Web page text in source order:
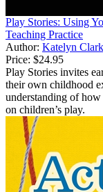
Play Stories: Using
Teaching Practice
Author: Katelyn
Price: $24.95
Play Stories invites
their own childhood
understanding of
on children’s play.